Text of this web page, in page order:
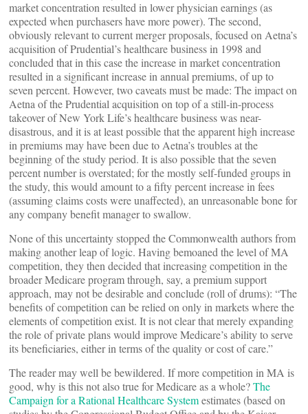
market concentration resulted in lower physician earnings (as
expected when purchasers have more power). The second,
obviously relevant to current merger proposals, focused on Aetna’s
acquisition of Prudential’s healthcare business in 1998 and
concluded that in this case the increase in market concentration
resulted in a significant increase in annual premiums, of up to
seven percent. However, two caveats must be made: The impact on
Aetna of the Prudential acquisition on top of a still-in-process
takeover of New York Life’s healthcare business was near-
disastrous, and it is at least possible that the apparent high increase
in premiums may have been due to Aetna’s troubles at the
beginning of the study period. It is also possible that the seven
percent number is overstated; for the mostly self-funded groups in
the study, this would amount to a fifty percent increase in fees
(assuming claims costs were unaffected), an unreasonable bone for
any company benefit manager to swallow.
None of this uncertainty stopped the Commonwealth authors from
making another leap of logic. Having bemoaned the level of MA
competition, they then decided that increasing competition in the
broader Medicare program through, say, a premium support
approach, may not be desirable and conclude (roll of drums): “The
benefits of competition can be relied on only in markets where the
elements of competition exist. It is not clear that merely expanding
the role of private plans would improve Medicare’s ability to serve
its beneficiaries, either in terms of the quality or cost of care.”
The reader may well be bewildered. If more competition in MA is
good, why is this not also true for Medicare as a whole?The
Campaign for a Rational Healthcare Systemestimates (based on